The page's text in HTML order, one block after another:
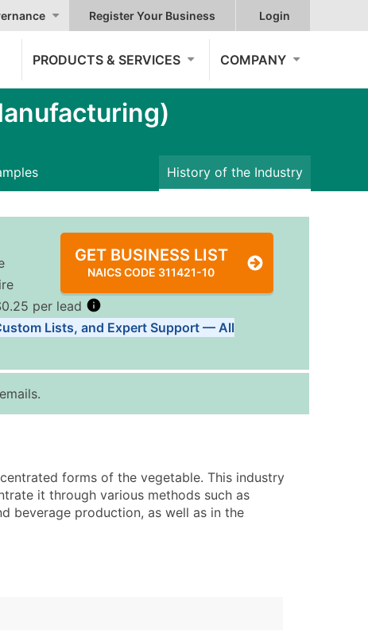
Register Your Business Login
PRODUCTS & SERVICES COMPANY
History of the Industry
GET BUSINESS LIST
NAICS CODE 311421-10
per lead
Per Record Estimated Total (Max in Tier)
$0.25
Up to $3,000
Up to $4,500
Lists, and Expert Support — All
forms of the vegetable. This industry
it through various methods such as
beverage production, as well as in the